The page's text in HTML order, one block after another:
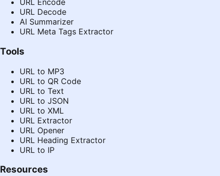
URL Encode
URL Decode
AI Summarizer
URL Meta Tags Extractor
Tools
URL to MP3
URL to QR Code
URL to Text
URL to JSON
URL to XML
URL Extractor
URL Opener
URL Heading Extractor
URL to IP
Resources